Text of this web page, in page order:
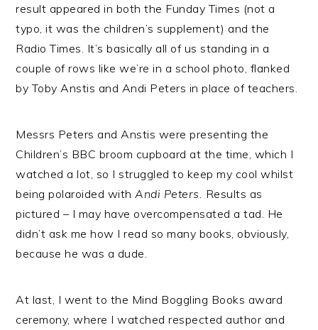
result appeared in both the Funday Times (not a
typo, it was the children’s supplement) and the
Radio Times. It’s basically all of us standing in a
couple of rows like we’re in a school photo, flanked
by Toby Anstis and Andi Peters in place of teachers.
Messrs Peters and Anstis were presenting the
Children’s BBC broom cupboard at the time, which I
watched a lot, so I struggled to keep my cool whilst
being polaroided withAndi Peters. Results as
pictured – I may have overcompensated a tad. He
didn’t ask me how I read so many books, obviously,
because he was a dude.
At last, I went to the Mind Boggling Books award
ceremony, where I watched respected author and